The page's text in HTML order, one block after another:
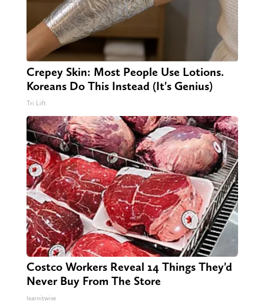
Crepey Skin: Most People Use Lotions.
Koreans Do This Instead (It's Genius)
Tri Lift
Costco Workers Reveal 14 Things They'd
Never Buy From The Store
learnitwise